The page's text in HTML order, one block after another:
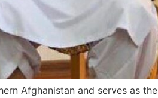
Afghanistan and serves as the